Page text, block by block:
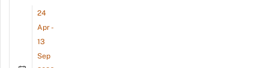
24
Apr -
13
Sep